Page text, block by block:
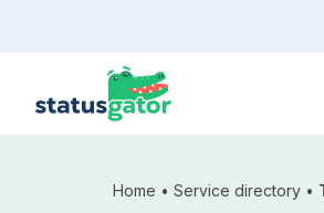
Home • Service directory •